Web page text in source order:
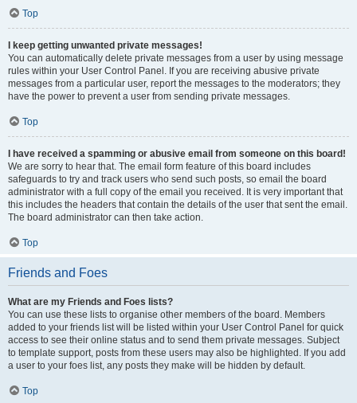
Top
I keep getting unwanted private messages!
You can automatically delete private messages from a user by using message
rules within your User Control Panel. If you are receiving abusive private
messages from a particular user, report the messages to the moderators; they
have the power to prevent a user from sending private messages.
Top
I have received a spamming or abusive email from someone on this board!
We are sorry to hear that. The email form feature of this board includes
safeguards to try and track users who send such posts, so email the board
administrator with a full copy of the email you received. It is very important that
this includes the headers that contain the details of the user that sent the email.
The board administrator can then take action.
Top
Friends and Foes
What are my Friends and Foes lists?
You can use these lists to organise other members of the board. Members
added to your friends list will be listed within your User Control Panel for quick
access to see their online status and to send them private messages. Subject
to template support, posts from these users may also be highlighted. If you add
a user to your foes list, any posts they make will be hidden by default.
Top